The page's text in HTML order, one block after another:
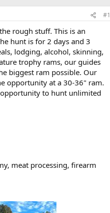
#1
rough stuff. This is an
hunt is for 2 days and 3
lodging, alcohol, skinning,
trophy rams, our guides
biggest ram possible. Our
opportunity at a 30-36" ram.
to hunt unlimited
meat processing, firearm